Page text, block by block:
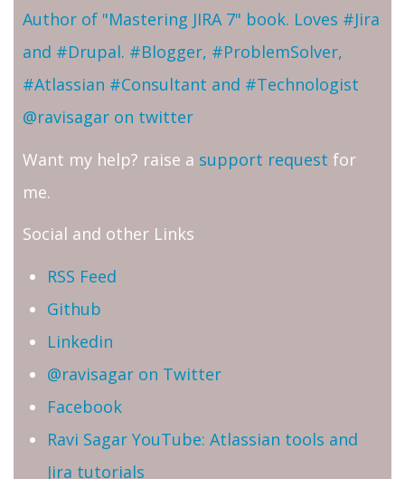
Author of "Mastering JIRA 7" book. Loves #Jira
and #Drupal. #Blogger, #ProblemSolver,
#Atlassian #Consultant and #Technologist
@ravisagar on twitter
Want my help? raise a support request for
me.
Social and other Links
RSS Feed
Github
Linkedin
@ravisagar on Twitter
Facebook
Ravi Sagar YouTube: Atlassian tools and
Jira tutorials